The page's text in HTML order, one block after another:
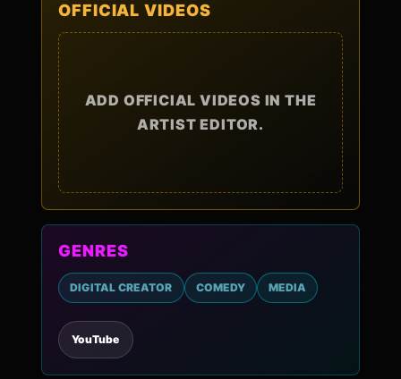
OFFICIAL VIDEOS
ADD OFFICIAL VIDEOS IN THE
ARTIST EDITOR.
GENRES
DIGITAL CREATOR COMEDY MEDIA
YouTube